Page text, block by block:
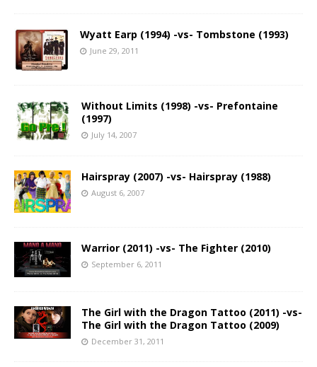
Wyatt Earp (1994) -vs- Tombstone (1993)
June 29, 2011
Without Limits (1998) -vs- Prefontaine
(1997)
July 14, 2007
Hairspray (2007) -vs- Hairspray (1988)
August 6, 2007
Warrior (2011) -vs- The Fighter (2010)
September 6, 2011
The Girl with the Dragon Tattoo (2011) -vs-
The Girl with the Dragon Tattoo (2009)
December 31, 2011